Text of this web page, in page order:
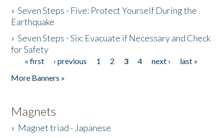
»Seven Steps - Five: Protect Yourself During the
Earthquake
»Seven Steps - Six: Evacuate if Necessary and Check
for Safety
Pages
« first ‹ previous 1 2 3 4 next ›
last »
More Banners »
Magnets
» Magnet triad - Japanese